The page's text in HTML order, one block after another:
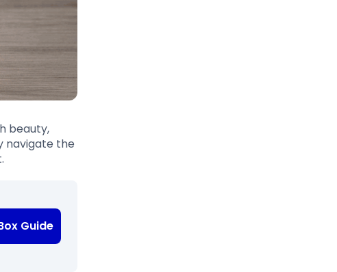
beauty,
navigate the
Guide